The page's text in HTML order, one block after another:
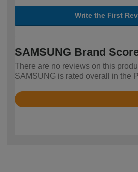
Write the First
SAMSUNG Brand
There are no reviews on this
SAMSUNG is rated overall in the
Rated